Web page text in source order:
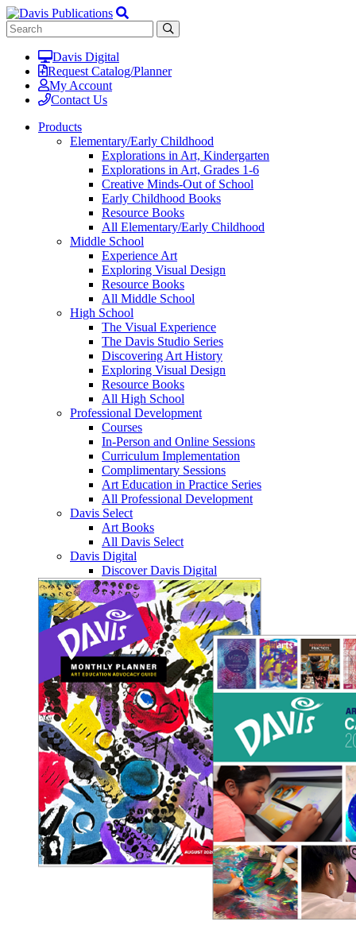
Davis Digital
Request Catalog/Planner
My Account
Contact Us
Products
Elementary/Early Childhood
Explorations in Art, Kindergarten
Explorations in Art, Grades 1-6
Creative Minds-Out of School
Early Childhood Books
Resource Books
All Elementary/Early Childhood
Middle School
Experience Art
Exploring Visual Design
Resource Books
All Middle School
High School
The Visual Experience
The Davis Studio Series
Discovering Art History
Exploring Visual Design
Resource Books
All High School
Professional Development
Courses
In-Person and Online Sessions
Curriculum Implementation
Complimentary Sessions
Art Education in Practice Series
All Professional Development
Davis Select
Art Books
All Davis Select
Davis Digital
Discover Davis Digital